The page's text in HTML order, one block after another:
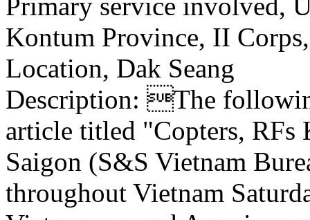
Kontum Province, II
Location, Dak Seang
Description: The
article titled "Copters,
Saigon (S&S Vietnam
throughout Vietnam